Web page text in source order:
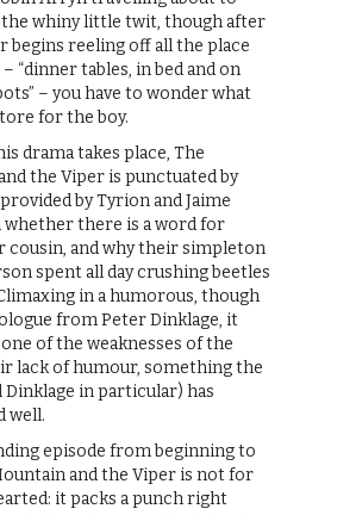
the whiny little twit, though after
begins reeling off all the place
“dinner tables, in bed and on
– you have to wonder what
for the boy.
drama takes place, The
the Viper is punctuated by
by Tyrion and Jaime
whether there is a word for
cousin, and why their simpleton
spent all day crushing beetles
in a humorous, though
from Peter Dinklage, it
of the weaknesses of the
lack of humour, something the
Dinklage in particular) has
well.
episode from beginning to
and the Viper is not for
it packs a punch right